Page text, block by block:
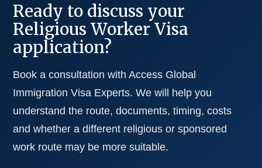
Ready to discuss your
Religious Worker Visa
application?
Book a consultation with Access Global
Immigration Visa Experts. We will help you
understand the route, documents, timing, costs
and whether a different religious or sponsored
work route may be more suitable.